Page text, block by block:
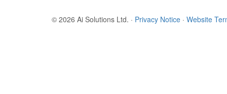
© 2026 Ai Solutions Ltd. · Privacy Notice · Website